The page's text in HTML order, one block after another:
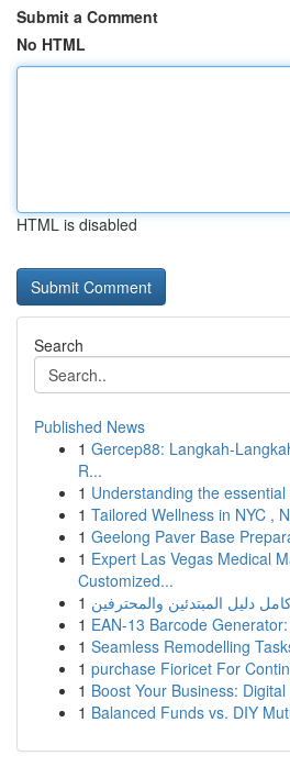
Submit a Comment
No HTML
HTML is disabled
Search
Published News
1 Gercep88: Langkah-
R...
1 Understanding the
1 Tailored Wellness in NYC ,
1 Geelong Paver Base
1 Expert Las Vegas Medical
Customized...
1 دليل المبتدئين والمحترفين
1 EAN-13 Barcode
1 Seamless Remodelling
1 purchase Fioricet For
1 Boost Your Business:
1 Balanced Funds vs. DIY